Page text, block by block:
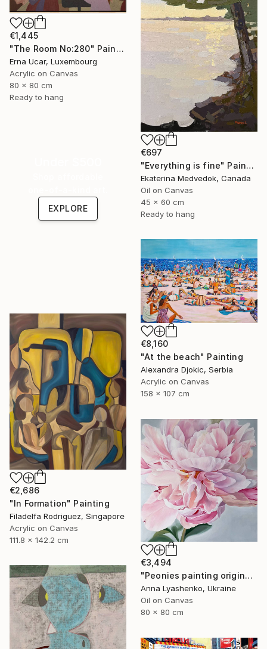
€1,445
"The Room No:280" Painting
Erna Ucar, Luxembourg
Acrylic on Canvas
80 x 80 cm
Ready to hang
€697
"Everything is fine" Painting
Ekaterina Medvedok, Canada
Oil on Canvas
45 x 60 cm
Ready to hang
EXPLORE
€8,160
"At the beach" Painting
Alexandra Djokic, Serbia
Acrylic on Canvas
158 x 107 cm
€2,686
"In Formation" Painting
Filadelfa Rodriguez, Singapore
Acrylic on Canvas
111.8 x 142.2 cm
€3,494
"Peonies painting original, Flowers art canvas painting" Painting
Anna Lyashenko, Ukraine
Oil on Canvas
80 x 80 cm